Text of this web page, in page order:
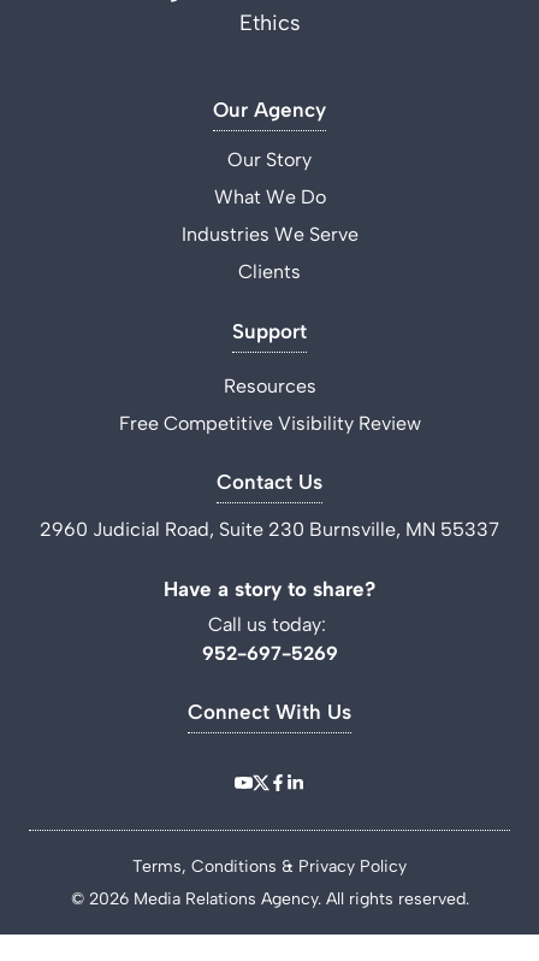
Ethics
Our Agency
Our Story
What We Do
Industries We Serve
Clients
Support
Resources
Free Competitive Visibility Review
Contact Us
2960 Judicial Road, Suite 230 Burnsville, MN 55337
Have a story to share?
Call us today:
952-697-5269
Connect With Us
© 2026 Media Relations Agency. All rights reserved.
Terms, Conditions & Privacy Policy